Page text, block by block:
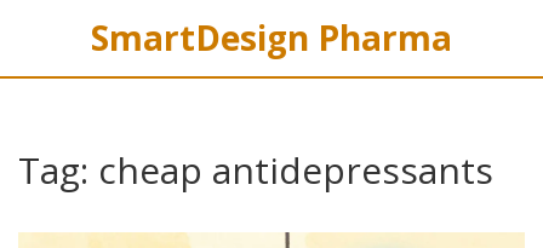
SmartDesign Pharma
Tag: cheap antidepressants